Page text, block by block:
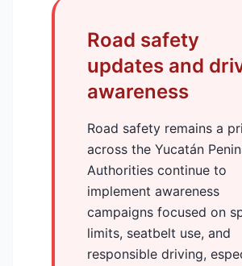
Road safety
updates and
awareness
Road safety remains a
across the Yucatán
Authorities continue to
implement awareness
campaigns focused on
limits, seatbelt use, and
responsible driving,